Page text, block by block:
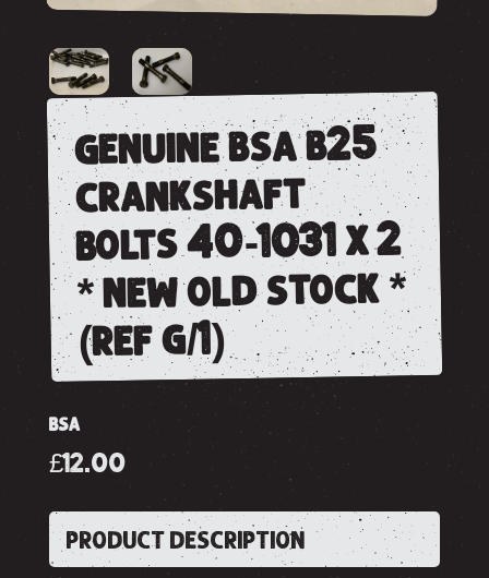
genuine bsa b25
crankshaft
bolts 40-1031 x 2
* new old stock *
(ref g/1)
BSA
£12.00
PRODUCT DESCRIPTION